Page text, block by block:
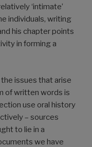
‘intimate’
individuals, writing
his chapter points
in forming a
issues that arise
of written words is
use oral history
– sources
to lie in a
we have